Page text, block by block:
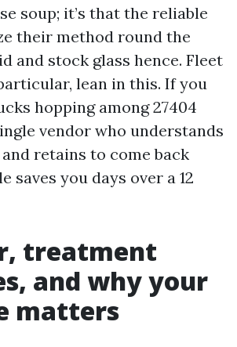
soup; it’s that the reliable
their method round the
and stock glass hence. Fleet
lean in this. If you
hopping among 27404
vendor who understands
retains to come back
saves you days over a 12
treatment
and why your
matters